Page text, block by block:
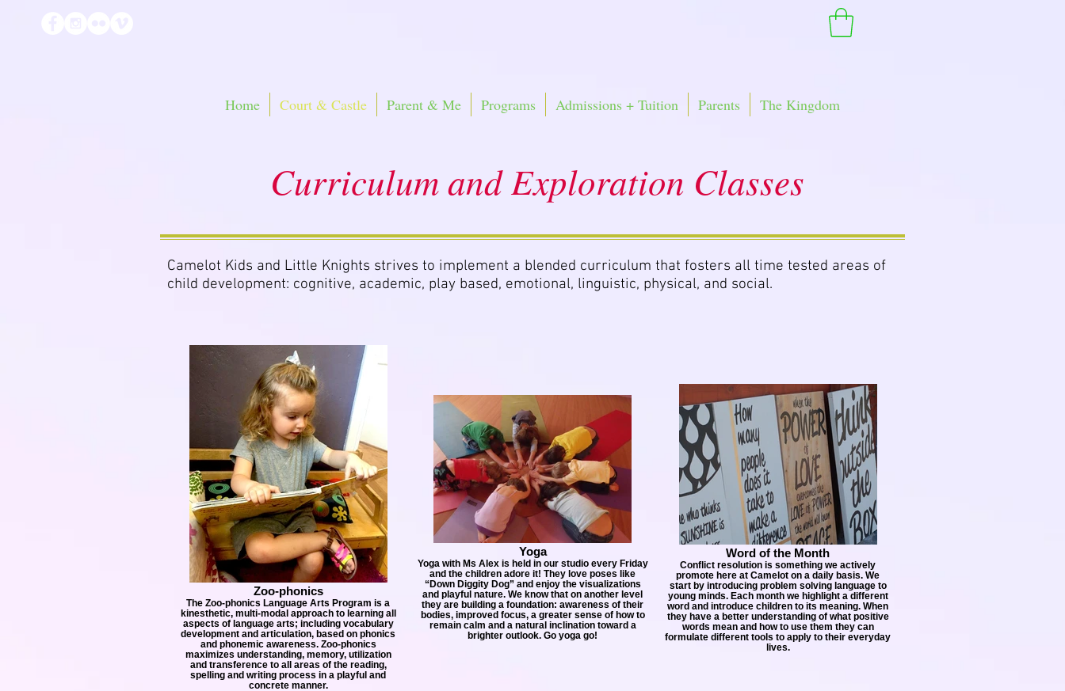
Home Court & Castle Parent & Me Programs Admissions + Tuition Parents The Kingdom
Curriculum and Exploration Classes
Camelot Kids and Little Knights strives to implement a blended curriculum that fosters all time tested areas of
child development: cognitive, academic, play based, emotional, linguistic, physical, and social.
Zoo-phonics
The Zoo-phonics Language Arts Program is a
kinesthetic, multi-modal approach to learning all
aspects of language arts; including vocabulary
development and articulation, based on phonics
and phonemic awareness. Zoo-phonics
maximizes understanding, memory, utilization
and transference to all areas of the reading,
spelling and writing process in a playful and
concrete manner.
Yoga
Yoga with Ms Alex is held in our studio every Friday
and the children adore it! They love poses like
“Down Diggity Dog” and enjoy the visualizations
and playful nature. We know that on another level
they are building a foundation: awareness of their
bodies, improved focus, a greater sense of how to
remain calm and a natural inclination toward a
brighter outlook. Go yoga go!
Word of the Month
Conflict resolution is something we actively
promote here at Camelot on a daily basis. We
start by introducing problem solving language to
young minds. Each month we highlight a different
word and introduce children to its meaning. When
they have a better understanding of what positive
words mean and how to use them they can
formulate different tools to apply to their everyday
lives.